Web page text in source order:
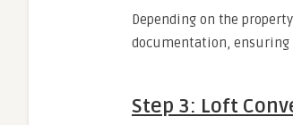
Depending on the
documentation,
Step 3: Loft